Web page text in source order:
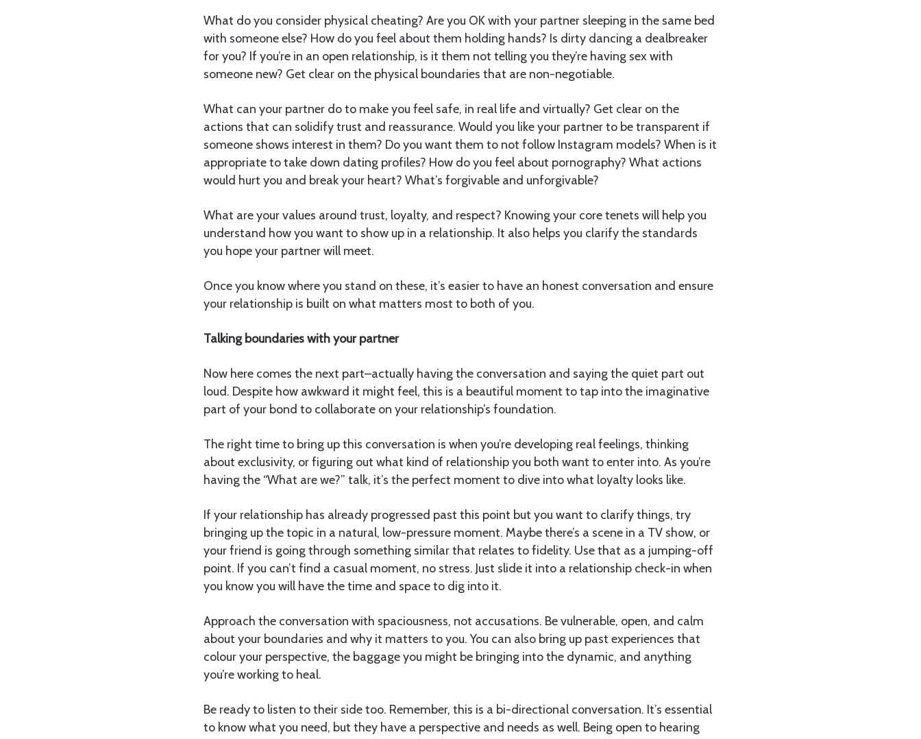
What do you consider physical cheating? Are you OK with your partner sleeping in the same bed
with someone else? How do you feel about them holding hands? Is dirty dancing a dealbreaker
for you? If you’re in an open relationship, is it them not telling you they’re having sex with
someone new? Get clear on the physical boundaries that are non-negotiable.
What can your partner do to make you feel safe, in real life and virtually? Get clear on the
actions that can solidify trust and reassurance. Would you like your partner to be transparent if
someone shows interest in them? Do you want them to not follow Instagram models? When is it
appropriate to take down dating profiles? How do you feel about pornography? What actions
would hurt you and break your heart? What’s forgivable and unforgivable?
What are your values around trust, loyalty, and respect? Knowing your core tenets will help you
understand how you want to show up in a relationship. It also helps you clarify the standards
you hope your partner will meet.
Once you know where you stand on these, it’s easier to have an honest conversation and ensure
your relationship is built on what matters most to both of you.
Talking boundaries with your partner
Now here comes the next part–actually having the conversation and saying the quiet part out
loud. Despite how awkward it might feel, this is a beautiful moment to tap into the imaginative
part of your bond to collaborate on your relationship’s foundation.
The right time to bring up this conversation is when you’re developing real feelings, thinking
about exclusivity, or figuring out what kind of relationship you both want to enter into. As you’re
having the “What are we?” talk, it’s the perfect moment to dive into what loyalty looks like.
If your relationship has already progressed past this point but you want to clarify things, try
bringing up the topic in a natural, low-pressure moment. Maybe there’s a scene in a TV show, or
your friend is going through something similar that relates to fidelity. Use that as a jumping-off
point. If you can’t find a casual moment, no stress. Just slide it into a relationship check-in when
you know you will have the time and space to dig into it.
Approach the conversation with spaciousness, not accusations. Be vulnerable, open, and calm
about your boundaries and why it matters to you. You can also bring up past experiences that
colour your perspective, the baggage you might be bringing into the dynamic, and anything
you’re working to heal.
Be ready to listen to their side too. Remember, this is a bi-directional conversation. It’s essential
to know what you need, but they have a perspective and needs as well. Being open to hearing